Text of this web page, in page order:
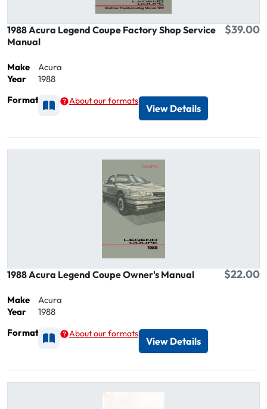
1988 Acura Legend Coupe Factory Shop Service
Manual
$39.00
Make
Acura
Year
1988
Format
Available as Printed
About our formats
View Details
1988 Acura Legend Coupe Owner's Manual $22.00
Make
Acura
Year
1988
Format
Available as Printed
About our formats
View Details